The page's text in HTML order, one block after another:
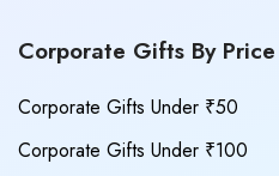
Corporate Gifts By Price
Corporate Gifts Under ₹50
Corporate Gifts Under ₹100